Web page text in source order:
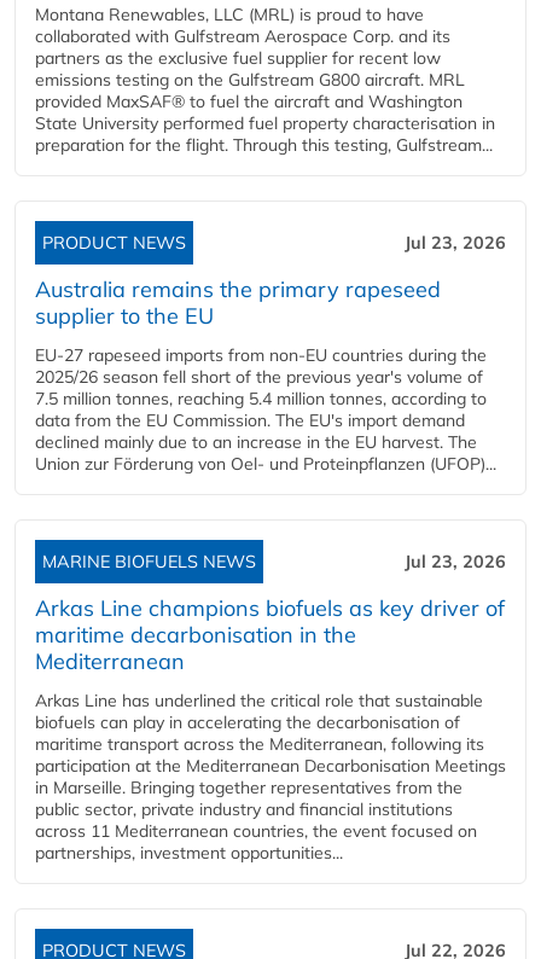
Montana Renewables, LLC (MRL) is proud to have
collaborated with Gulfstream Aerospace Corp. and its
partners as the exclusive fuel supplier for recent low
emissions testing on the Gulfstream G800 aircraft. MRL
provided MaxSAF® to fuel the aircraft and Washington
State University performed fuel property characterisation in
preparation for the flight. Through this testing, Gulfstream...
PRODUCT NEWS Jul 23, 2026
Australia remains the primary rapeseed
supplier to the EU
EU-27 rapeseed imports from non-EU countries during the
2025/26 season fell short of the previous year's volume of
7.5 million tonnes, reaching 5.4 million tonnes, according to
data from the EU Commission. The EU's import demand
declined mainly due to an increase in the EU harvest. The
Union zur Förderung von Oel- und Proteinpflanzen (UFOP)...
MARINE BIOFUELS NEWS Jul 23, 2026
Arkas Line champions biofuels as key driver of
maritime decarbonisation in the
Mediterranean
Arkas Line has underlined the critical role that sustainable
biofuels can play in accelerating the decarbonisation of
maritime transport across the Mediterranean, following its
participation at the Mediterranean Decarbonisation Meetings
in Marseille. Bringing together representatives from the
public sector, private industry and financial institutions
across 11 Mediterranean countries, the event focused on
partnerships, investment opportunities...
PRODUCT NEWS Jul 22, 2026